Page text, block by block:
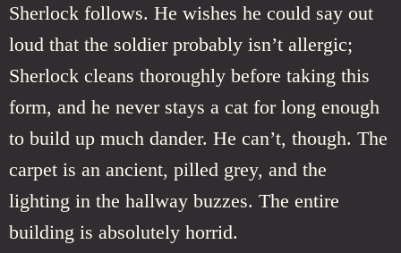
Sherlock follows. He wishes he could say out
loud that the soldier probably isn’t allergic;
Sherlock cleans thoroughly before taking this
form, and he never stays a cat for long enough
to build up much dander. He can’t, though. The
carpet is an ancient, pilled grey, and the
lighting in the hallway buzzes. The entire
building is absolutely horrid.